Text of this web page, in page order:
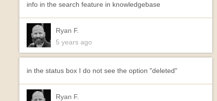
info in the search feature in knowledgebase
Ryan F.
5 years ago
in the status box I do not see the option "deleted"
Ryan F.